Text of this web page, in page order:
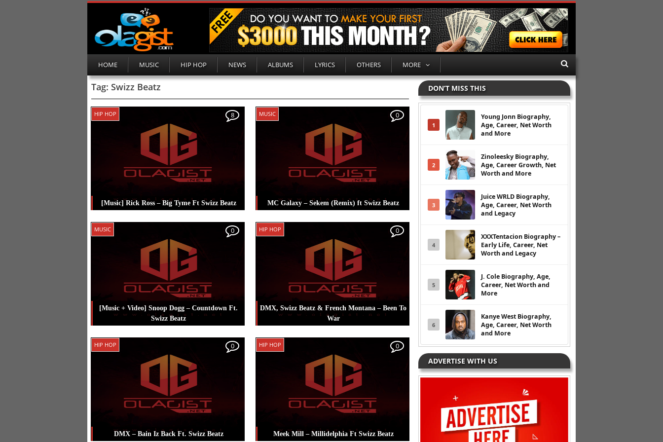
HOME MUSIC HIP HOP NEWS ALBUMS LYRICS OTHERS MORE
Tag: Swizz Beatz
HIP HOP
[Music] Rick Ross – Big Tyme Ft Swizz Beatz
Posted in
Swizz Beatz
8 MUSIC
MC Galaxy – Sekem (Remix) ft Swizz Beatz
Posted in
Swizz
Beatz
0
MUSIC
[Music + Video] Snoop Dogg – Countdown Ft.
Swizz Beatz
Posted in
,
Swizz Beatz
0 HIP HOP
DMX, Swizz Beatz & French Montana – Been To
War
Posted in
French
Montana
Swizz Beatz
0
HIP HOP
DMX – Bain Iz Back Ft. Swizz Beatz
0 HIP HOP
Meek Mill – Millidelphia Ft Swizz Beatz
0
DON’T MISS THIS
1
Young Jonn Biography,
Age, Career, Net Worth
and More
2
Zinoleesky Biography,
Age, Career Growth, Net
Worth and More
3
Juice WRLD Biography,
Age, Career, Net Worth
and Legacy
4
XXXTentacion Biography –
Early Life, Career, Net
Worth and Legacy
5
J. Cole Biography, Age,
Career, Net Worth and
More
6
Kanye West Biography,
Age, Career, Net Worth
and More
ADVERTISE WITH US